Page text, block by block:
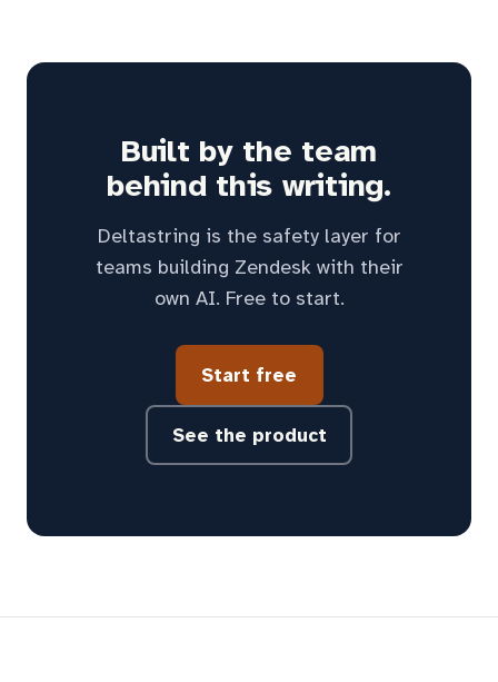
Built by the team
behind this writing.
Deltastring is the safety layer for
teams building Zendesk with their
own AI. Free to start.
Start free
See the product